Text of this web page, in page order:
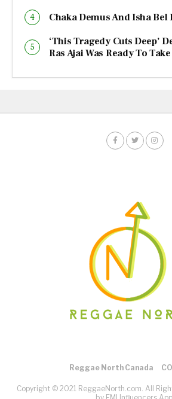
Chaka Demus And Isha Bel
‘This Tragedy Cuts Deep’
Ras Ajai Was Ready To
Reggae North Canada
Copyright © 2021 ReggaeNorth.com. All